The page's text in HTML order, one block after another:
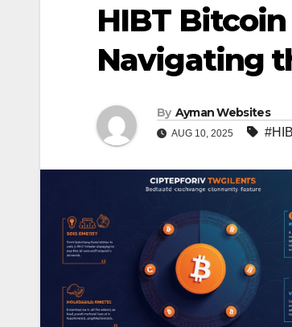
HIBT
Navigating
By Ayman Websites
AUG 10, 2025